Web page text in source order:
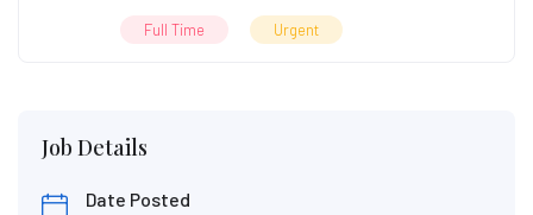
Full Time Urgent
Job Details
Date Posted